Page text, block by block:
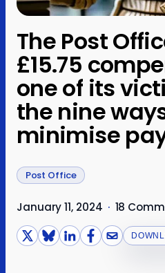
The Post
£15.75
one of its
the nine
minimise
Post Office
January 11, 2024 · 18